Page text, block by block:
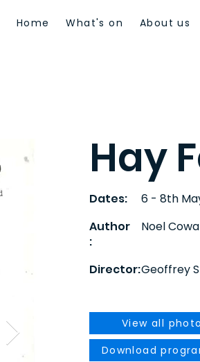
Home What's on About us
Hay
Dates:
6 - 8th
Author
:
Noel
Director:Geoffrey
View all
Download